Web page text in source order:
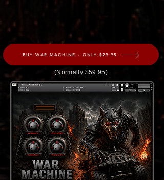
BUY WAR MACHINE - ONLY $29.95
(Normally $59.95)